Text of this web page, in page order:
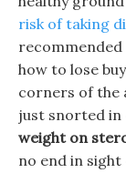
risk of taking
how to lose
corners of the
just snorted in
weight on
no end in